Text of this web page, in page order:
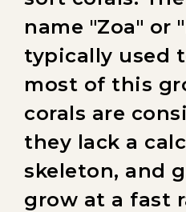
name "Zoa" or
typically used
most of this
corals are
they lack a
skeleton, and
grow at a fast